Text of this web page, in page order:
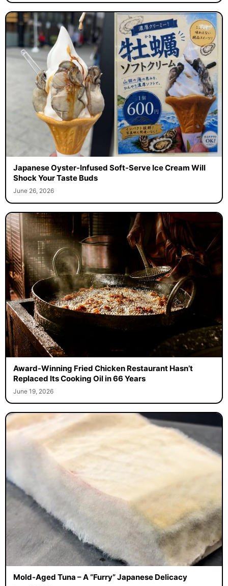
Japanese Oyster-Infused Soft-Serve Ice Cream Will
Shock Your Taste Buds
June 26, 2026
Award-Winning Fried Chicken Restaurant Hasn’t
Replaced Its Cooking Oil in 66 Years
June 19, 2026
Mold-Aged Tuna – A “Furry” Japanese Delicacy